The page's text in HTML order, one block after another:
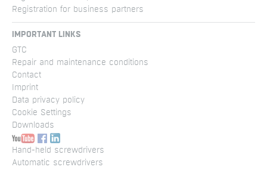
Registration for business partners
IMPORTANT LINKS
GTC
Repair and maintenance conditions
Contact
Imprint
Data privacy policy
Cookie Settings
Downloads
Hand-held screwdrivers
Automatic screwdrivers